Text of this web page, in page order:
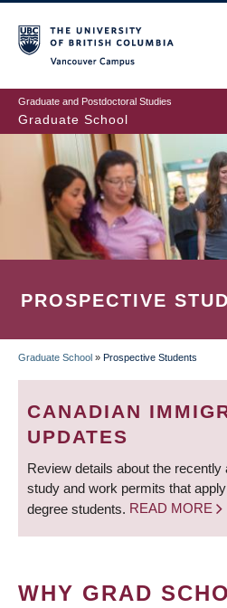
to
main
content
Graduate and Postdoctoral Studies
Graduate School
PROSPECTIVE
BREADCRUMB
Graduate School » Prospective Students
CANADIAN
UPDATES
Review details about the
study and work permits that
degree students. READ MORE
WHY GRAD